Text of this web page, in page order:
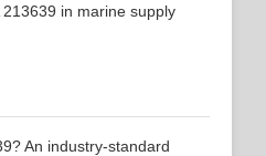
in marine supply
An industry-standard